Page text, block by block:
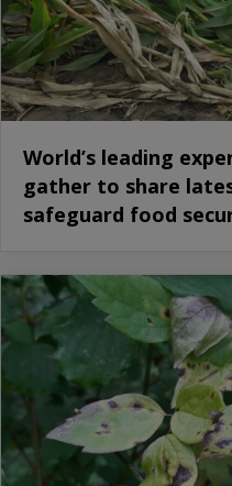
World’s leading
gather to share
safeguard food